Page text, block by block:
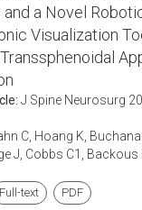
and a Novel
Visualization
J Spine Neurosurg
C, Hoang K,
J, Cobbs C1, Backous
Full-text PDF